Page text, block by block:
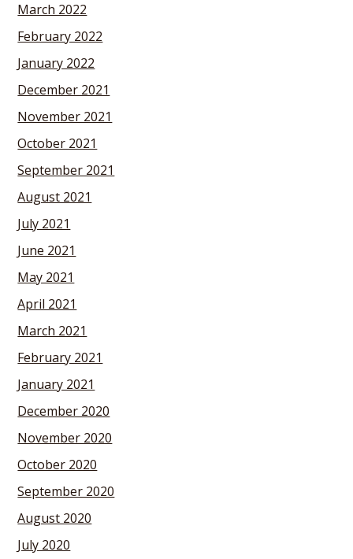
March 2022
February 2022
January 2022
December 2021
November 2021
October 2021
September 2021
August 2021
July 2021
June 2021
May 2021
April 2021
March 2021
February 2021
January 2021
December 2020
November 2020
October 2020
September 2020
August 2020
July 2020